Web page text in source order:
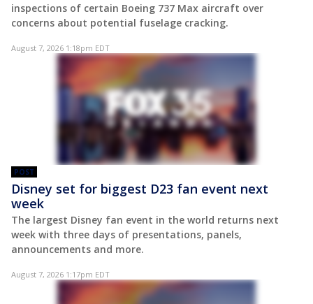
inspections of certain Boeing 737 Max aircraft over
concerns about potential fuselage cracking.
August 7, 2026 1:18pm EDT
POST
Disney set for biggest D23 fan event next
week
The largest Disney fan event in the world returns next
week with three days of presentations, panels,
announcements and more.
August 7, 2026 1:17pm EDT